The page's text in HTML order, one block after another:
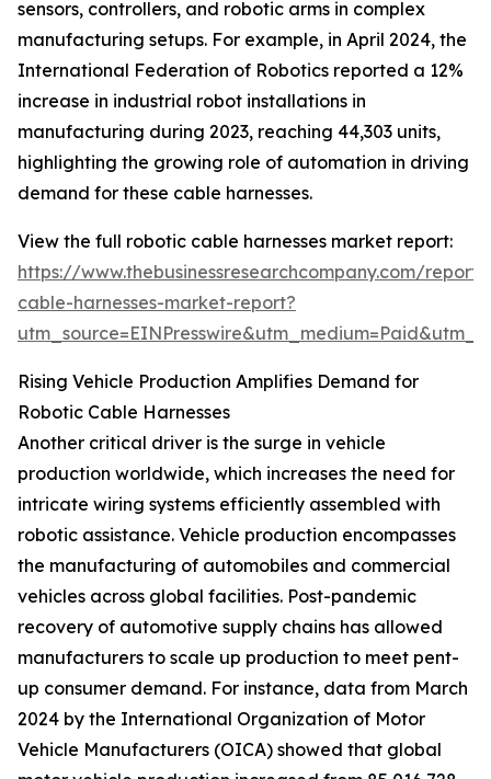
sensors, controllers, and robotic arms in complex
manufacturing setups. For example, in April 2024, the
International Federation of Robotics reported a 12%
increase in industrial robot installations in
manufacturing during 2023, reaching 44,303 units,
highlighting the growing role of automation in driving
demand for these cable harnesses.
View the full robotic cable harnesses market report:
https://www.thebusinessresearchcompany.com/
cable-harnesses-market-report?
Rising Vehicle Production Amplifies Demand for
Robotic Cable Harnesses
Another critical driver is the surge in vehicle
production worldwide, which increases the need for
intricate wiring systems efficiently assembled with
robotic assistance. Vehicle production encompasses
the manufacturing of automobiles and commercial
vehicles across global facilities. Post-pandemic
recovery of automotive supply chains has allowed
manufacturers to scale up production to meet pent-
up consumer demand. For instance, data from March
2024 by the International Organization of Motor
Vehicle Manufacturers (OICA) showed that global